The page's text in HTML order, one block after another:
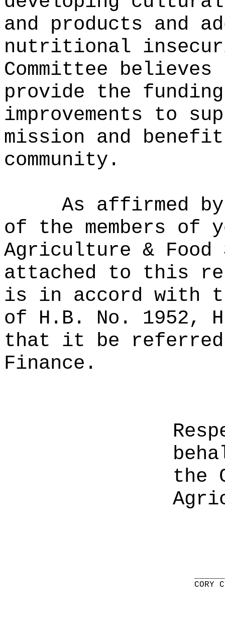
and products and
nutritional
Committee
provide the
improvements to
mission and
community.
As affirmed
of the members of
Agriculture & Food
attached to this
is in accord with
of H.B. No. 1952,
that it be referred
Finance.
the
CORY